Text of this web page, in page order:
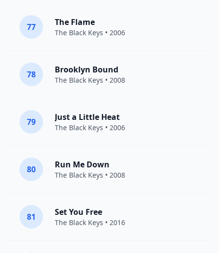
77 The Flame
The Black Keys • 2006
78 Brooklyn Bound
The Black Keys • 2008
79 Just a Little Heat
The Black Keys • 2006
80 Run Me Down
The Black Keys • 2008
81 Set You Free
The Black Keys • 2016